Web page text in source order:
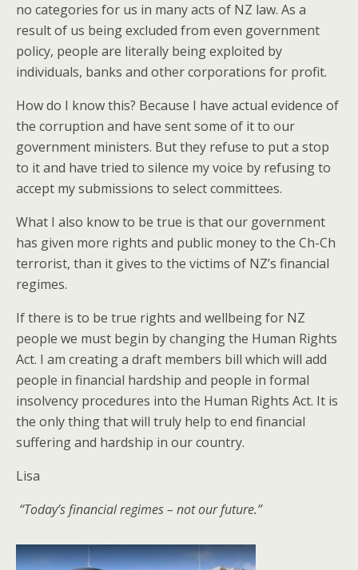
no categories for us in many acts of NZ law. As a
result of us being excluded from even government
policy, people are literally being exploited by
individuals, banks and other corporations for profit.
How do I know this? Because I have actual evidence of
the corruption and have sent some of it to our
government ministers. But they refuse to put a stop
to it and have tried to silence my voice by refusing to
accept my submissions to select committees.
What I also know to be true is that our government
has given more rights and public money to the Ch-Ch
terrorist, than it gives to the victims of NZ’s financial
regimes.
If there is to be true rights and wellbeing for NZ
people we must begin by changing the Human Rights
Act. I am creating a draft members bill which will add
people in financial hardship and people in formal
insolvency procedures into the Human Rights Act. It is
the only thing that will truly help to end financial
suffering and hardship in our country.
Lisa
“Today’s financial regimes – not our future.”